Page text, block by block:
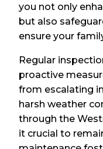
you not only
but also
ensure your
Regular
proactive
from escalating
harsh weather
through the
it crucial to